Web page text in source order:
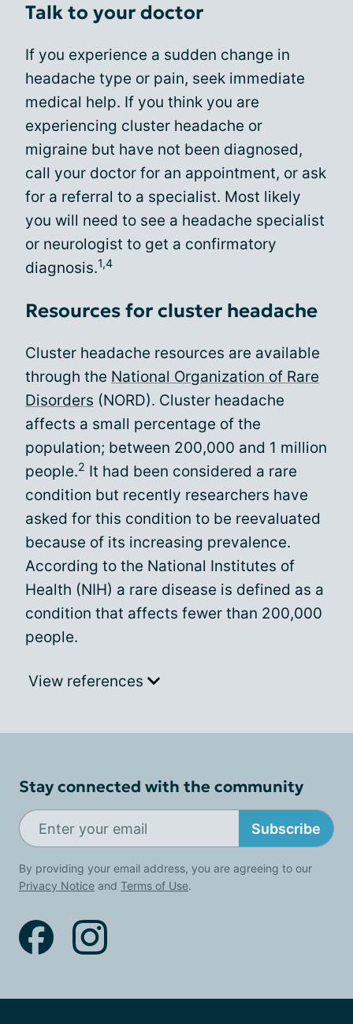
Talk to your doctor
If you experience a sudden change in
headache type or pain, seek immediate
medical help. If you think you are
experiencing cluster headache or
migraine but have not been diagnosed,
call your doctor for an appointment, or ask
for a referral to a specialist. Most likely
you will need to see a headache specialist
or neurologist to get a confirmatory
diagnosis.1,4
Resources for cluster headache
Cluster headache resources are available
through the National Organization of Rare
Disorders (NORD). Cluster headache
affects a small percentage of the
population; between 200,000 and 1 million
people.2 It had been considered a rare
condition but recently researchers have
asked for this condition to be reevaluated
because of its increasing prevalence.
According to the National Institutes of
Health (NIH) a rare disease is defined as a
condition that affects fewer than 200,000
people.
View references
Stay connected with the community
Subscribe
By providing your email address, you are agreeing to our
Privacy Notice and Terms of Use.